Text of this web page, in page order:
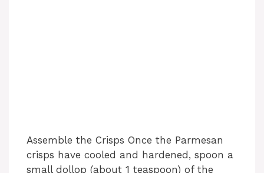
Assemble the Crisps Once the Parmesan
crisps have cooled and hardened, spoon a
small dollop (about 1 teaspoon) of the